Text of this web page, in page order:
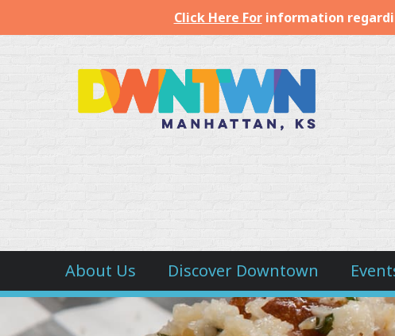
Click Here Forinformation
Downtown
Manhattan
About Us Discover Downtown